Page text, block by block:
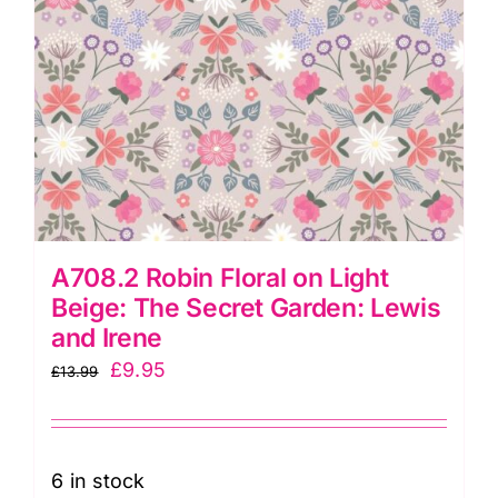
quantity
A708.2 Robin Floral on Light
Beige: The Secret Garden: Lewis
and Irene
£13.99
Original
was:
£13.99.
£9.95
is:
6 in stock